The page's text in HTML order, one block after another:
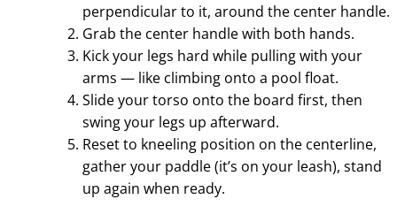
perpendicular to it, around the center handle.
Grab the center handle with both hands.
Kick your legs hard while pulling with your
arms — like climbing onto a pool float.
Slide your torso onto the board first, then
swing your legs up afterward.
Reset to kneeling position on the centerline,
gather your paddle (it’s on your leash), stand
up again when ready.